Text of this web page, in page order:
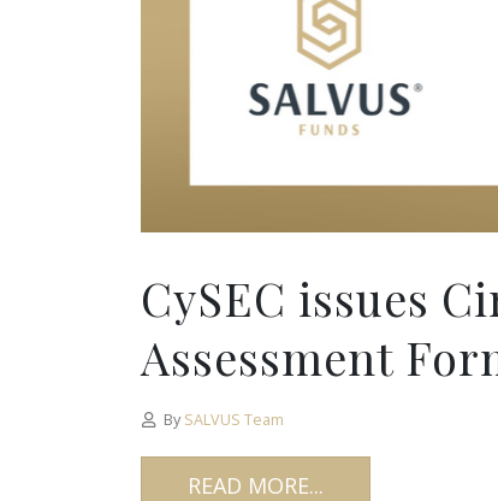
CySEC issues
Assessment
By SALVUS Team
READ MORE...